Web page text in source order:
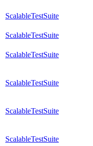
ScalableTestSuite
ScalableTestSuite
ScalableTestSuite
ScalableTestSuite
ScalableTestSuite
ScalableTestSuite